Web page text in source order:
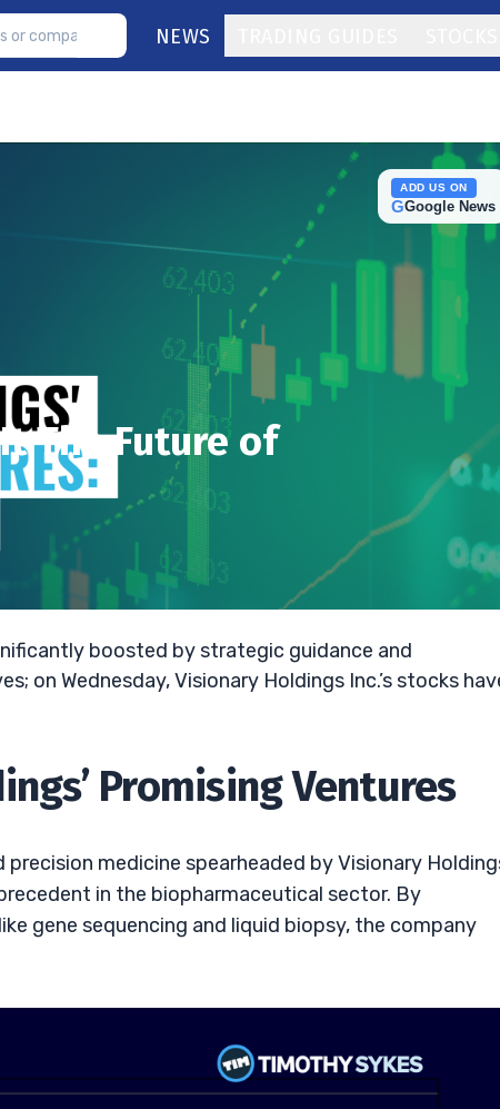
NEWS
ADD US ON
GGoogle News
The Future of
boosted by strategic guidance and
on Wednesday, Visionary Holdings Inc.’s stocks
Promising Ventures
medicine spearheaded by Visionary
in the biopharmaceutical sector. By
gene sequencing and liquid biopsy, the company